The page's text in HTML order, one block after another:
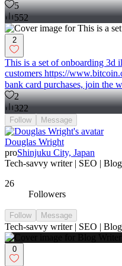
5
552
2
This is a set of onboarding 3d
customers https://
bank card purchases, join the
2
322
Follow Message
Douglas Wright
proShinjuku City, Japan
Tech-savvy writer | SEO |
26
Followers
Follow Message
Tech-savvy writer | SEO |
0